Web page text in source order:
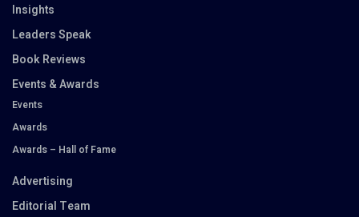
Insights
Leaders Speak
Book Reviews
Events & Awards
Events
Awards
Awards – Hall of Fame
Advertising
Editorial Team